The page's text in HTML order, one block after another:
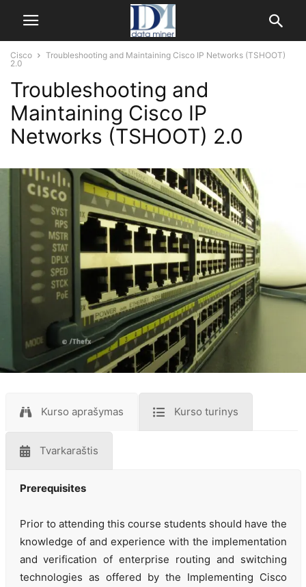
Cisco
Troubleshooting and Maintaining Cisco IP Networks (TSHOOT)
2.0
Troubleshooting and
Maintaining Cisco IP
Networks (TSHOOT) 2.0
Kurso aprašymas Kurso turinys
Tvarkaraštis
Prerequisites
Prior to attending this course students should have the
knowledge of and experience with the implementation
and verification of enterprise routing and switching
technologies as offered by the Implementing Cisco